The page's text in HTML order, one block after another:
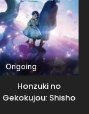
Ongoing
Honzuki no
Gekokujou: Shisho